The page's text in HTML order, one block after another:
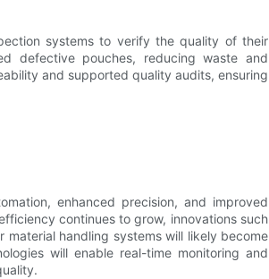
systems to verify the quality of their
defective pouches, reducing waste and
and supported quality audits, ensuring
enhanced precision, and improved
continues to grow, innovations such
handling systems will likely become
will enable real-time monitoring and